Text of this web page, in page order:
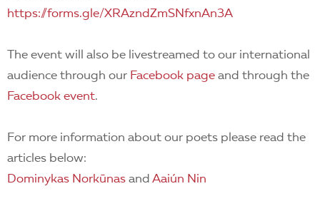
https://forms.gle/XRAzndZmSNfxnAn3A
The event will also be livestreamed to our international
audience through our Facebook page and through the
Facebook event.
For more information about our poets please read the
articles below:
Dominykas Norkūnas and Aaiún Nin